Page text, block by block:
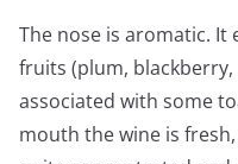
The nose is aromatic. It
fruits (plum,
associated with some
mouth the wine is